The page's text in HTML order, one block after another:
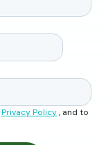
Privacy Policy, and to